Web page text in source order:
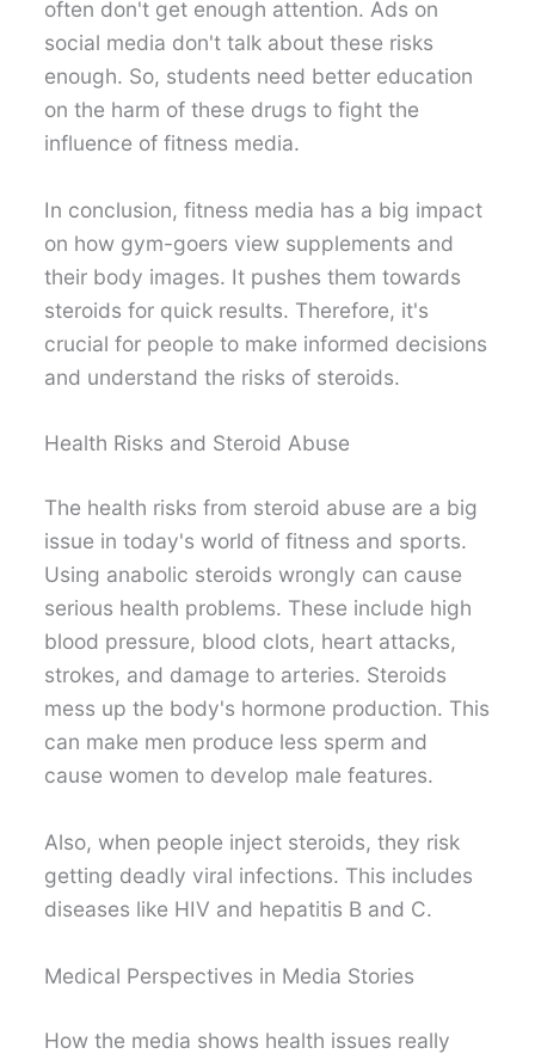
often don't get enough attention. Ads on
social media don't talk about these risks
enough. So, students need better education
on the harm of these drugs to fight the
influence of fitness media.
In conclusion, fitness media has a big impact
on how gym-goers view supplements and
their body images. It pushes them towards
steroids for quick results. Therefore, it's
crucial for people to make informed decisions
and understand the risks of steroids.
Health Risks and Steroid Abuse
The health risks from steroid abuse are a big
issue in today's world of fitness and sports.
Using anabolic steroids wrongly can cause
serious health problems. These include high
blood pressure, blood clots, heart attacks,
strokes, and damage to arteries. Steroids
mess up the body's hormone production. This
can make men produce less sperm and
cause women to develop male features.
Also, when people inject steroids, they risk
getting deadly viral infections. This includes
diseases like HIV and hepatitis B and C.
Medical Perspectives in Media Stories
How the media shows health issues really